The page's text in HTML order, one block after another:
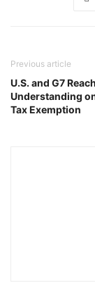
Previous article
U.S. and G7 Reach
Understanding
Tax Exemption